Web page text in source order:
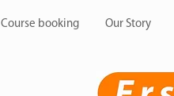
Course booking Our Story